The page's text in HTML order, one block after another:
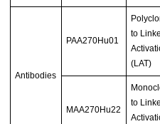
Antibodies
PAA270Hu01
to
(LAT)
MAA270Hu22
to